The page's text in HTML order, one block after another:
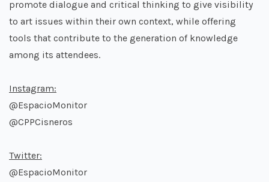
promote dialogue and critical thinking to give visibility
to art issues within their own context, while offering
tools that contribute to the generation of knowledge
among its attendees.
Instagram:
@EspacioMonitor
@CPPCisneros
Twitter:
@EspacioMonitor